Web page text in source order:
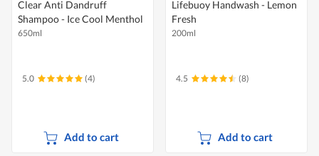
Clear Anti Dandruff
Shampoo - Ice Cool Menthol
650ml
5.0 (4)
Add to cart
Lifebuoy Handwash - Lemon
Fresh
200ml
4.5 (8)
Add to cart